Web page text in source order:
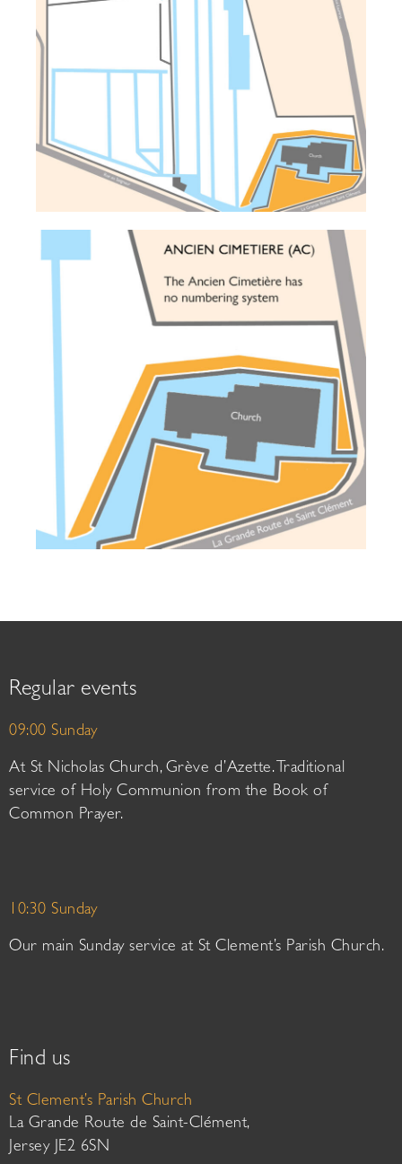
Regular events
09:00 Sunday
At St Nicholas Church, Grève d’Azette. Traditional
service of Holy Communion from the Book of
Common Prayer.
10:30 Sunday
Our main Sunday service at St Clement’s Parish Church.
Find us
St Clement’s Parish Church
La Grande Route de Saint-Clément,
Jersey JE2 6SN